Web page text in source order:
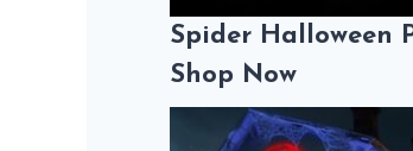
Spider Halloween
Shop Now